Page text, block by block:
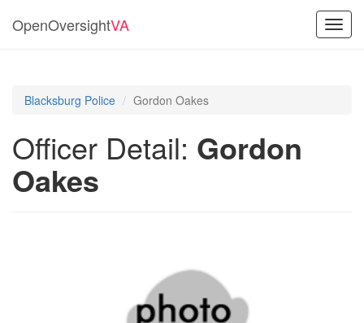
OpenOversightVA
Blacksburg Police Gordon Oakes
Officer Detail: Gordon
Oakes